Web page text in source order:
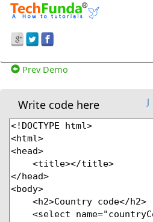
Prev Demo
Write code here J